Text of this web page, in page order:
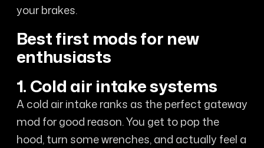
your brakes.
Best first mods for new
enthusiasts
1. Cold air intake systems
A cold air intake ranks as the perfect gateway
mod for good reason. You get to pop the
hood, turn some wrenches, and actually feel a